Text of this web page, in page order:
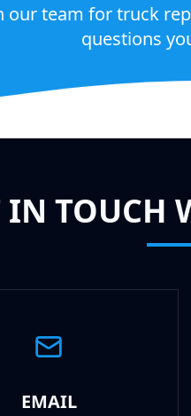
our team for truck
questions
IN TOUCH
EMAIL